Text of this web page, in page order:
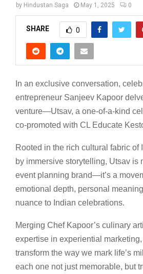
by Hindustan Saga May 1, 2025 0
SHARE 0
In an exclusive conversation,
entrepreneur Sanjeev Kapoor
venture—Utsav, a one-of-a-kind
co-promoted with CL Educate
Rooted in the rich cultural fabric of
by immersive storytelling, Utsav is
event planning brand—it’s a
emotional depth, personal
nuance to Indian celebrations.
Merging Chef Kapoor’s culinary
expertise in experiential
transform the way we mark life’s
each one not just memorable, but